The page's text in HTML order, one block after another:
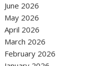
June 2026
May 2026
April 2026
March 2026
February 2026